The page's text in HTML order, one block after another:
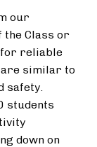
our
the Class or
for reliable
are similar to
safety.
students
down on